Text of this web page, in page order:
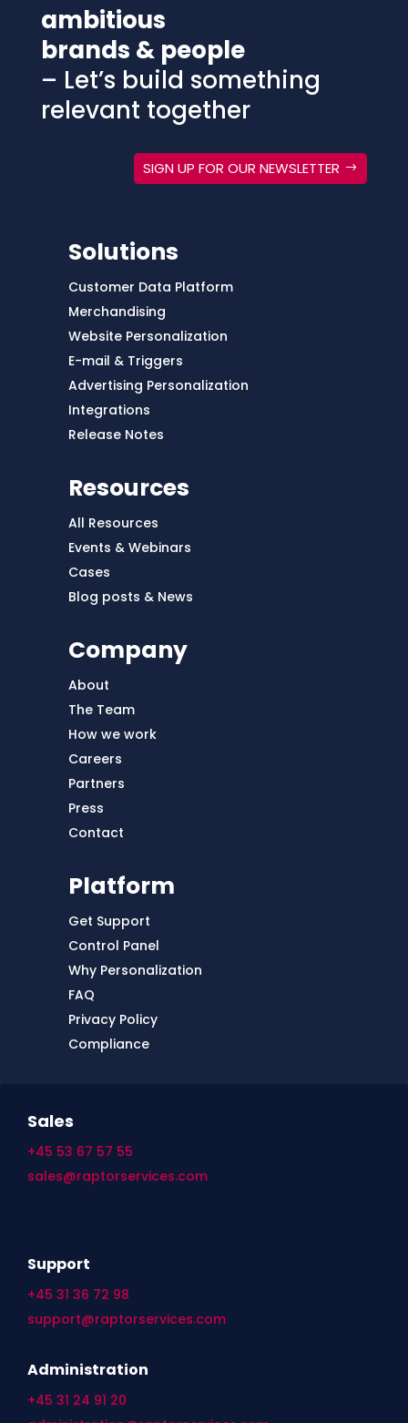
ambitious
brands & people
– Let’s build something
relevant together
SIGN UP FOR OUR NEWSLETTER
Solutions
Customer Data Platform
Merchandising
Website Personalization
E-mail & Triggers
Advertising Personalization
Integrations
Release Notes
Resources
All Resources
Events & Webinars
Cases
Blog posts & News
Company
About
The Team
How we work
Careers
Partners
Press
Contact
Platform
Get Support
Control Panel
Why Personalization
FAQ
Privacy Policy
Compliance
Sales
+45 53 67 57 55
sales@raptorservices.com
Support
+45 31 36 72 98
support@raptorservices.com
Administration
+45 31 24 91 20